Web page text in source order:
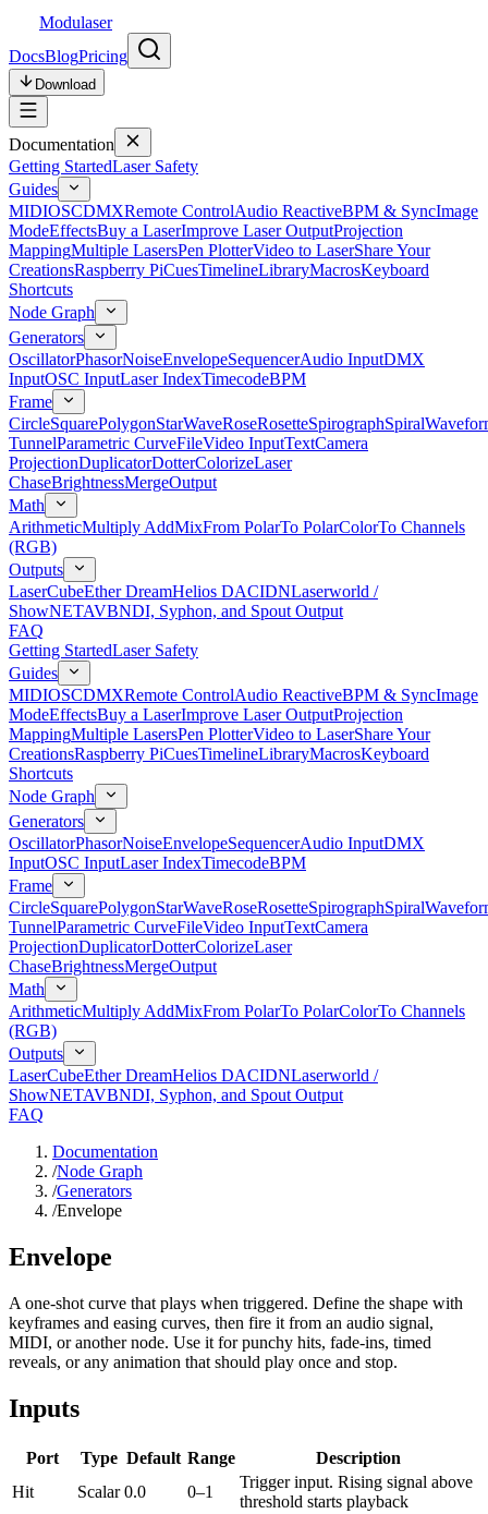
Modulaser
DocsBlogPricing
Download
Documentation
Getting StartedLaser Safety
Guides
MIDIOSCDMXRemote ControlAudio ReactiveBPM & SyncImage
ModeEffectsBuy a LaserImprove Laser OutputProjection
MappingMultiple LasersPen PlotterVideo to LaserShare Your
CreationsRaspberry PiCuesTimelineLibraryMacrosKeyboard
Shortcuts
Node Graph
Generators
OscillatorPhasorNoiseEnvelopeSequencerAudio InputDMX
InputOSC InputLaser IndexTimecodeBPM
Frame
CircleSquarePolygonStarWaveRoseRosetteSpirographSpiral
TunnelParametric CurveFileVideo InputTextCamera
ProjectionDuplicatorDotterColorizeLaser
ChaseBrightnessMergeOutput
Math
ArithmeticMultiply AddMixFrom PolarTo PolarColorTo Channels
(RGB)
Outputs
LaserCubeEther DreamHelios DACIDNLaserworld /
ShowNETAVBNDI, Syphon, and Spout Output
FAQ
Getting StartedLaser Safety
Guides
MIDIOSCDMXRemote ControlAudio ReactiveBPM & SyncImage
ModeEffectsBuy a LaserImprove Laser OutputProjection
MappingMultiple LasersPen PlotterVideo to LaserShare Your
CreationsRaspberry PiCuesTimelineLibraryMacrosKeyboard
Shortcuts
Node Graph
Generators
OscillatorPhasorNoiseEnvelopeSequencerAudio InputDMX
InputOSC InputLaser IndexTimecodeBPM
Frame
CircleSquarePolygonStarWaveRoseRosetteSpirographSpiral
TunnelParametric CurveFileVideo InputTextCamera
ProjectionDuplicatorDotterColorizeLaser
ChaseBrightnessMergeOutput
Math
ArithmeticMultiply AddMixFrom PolarTo PolarColorTo Channels
(RGB)
Outputs
LaserCubeEther DreamHelios DACIDNLaserworld /
ShowNETAVBNDI, Syphon, and Spout Output
FAQ
Documentation
/Node Graph
/Generators
/Envelope
Envelope
A one-shot curve that plays when triggered. Define the shape with
keyframes and easing curves, then fire it from an audio signal,
MIDI, or another node. Use it for punchy hits, fade-ins, timed
reveals, or any animation that should play once and stop.
Inputs
Port Type Default Range
Description
Hit
Scalar 0.0 0–1
Trigger input. Rising signal above
threshold starts playback